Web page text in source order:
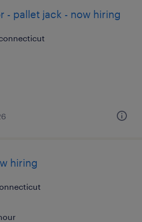
- pallet jack - now hiring
hiring